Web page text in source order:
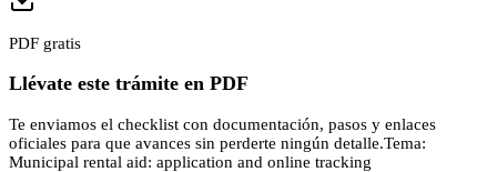
PDF gratis
Llévate este trámite en PDF
Te enviamos el checklist con documentación, pasos y enlaces
oficiales para que avances sin perderte ningún detalle.Tema:
Municipal rental aid: application and online tracking